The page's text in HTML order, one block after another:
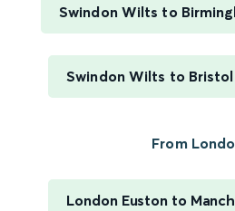
Swindon Wilts to
Swindon Wilts to
From
London Euston to